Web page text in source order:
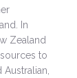
In
Zealand
to